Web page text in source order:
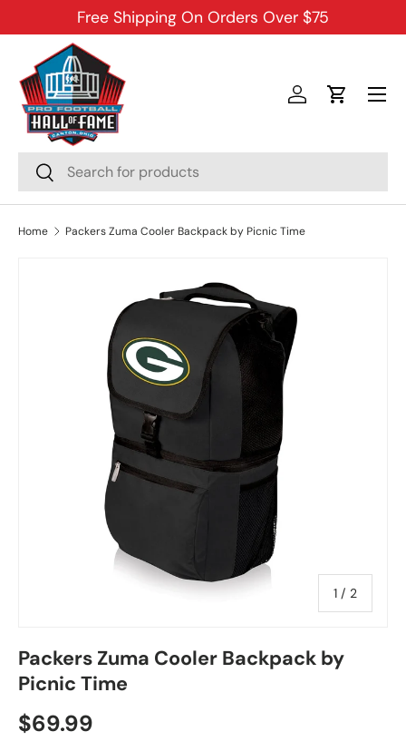
SKIP TO CONTENT
Free Shipping On Orders Over $75
Search
Search
Log inCart
Menu
Home Packers Zuma Cooler Backpack by Picnic Time
1 / of
2
Packers Zuma Cooler Backpack by
Picnic Time
$69.99